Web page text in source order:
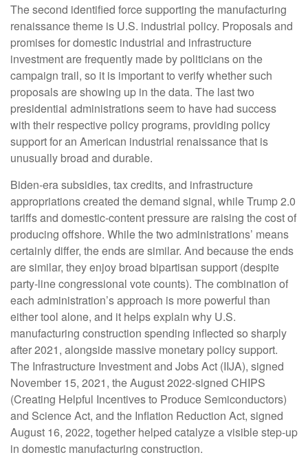
The second identified force supporting the manufacturing
renaissance theme is U.S. industrial policy. Proposals and
promises for domestic industrial and infrastructure
investment are frequently made by politicians on the
campaign trail, so it is important to verify whether such
proposals are showing up in the data. The last two
presidential administrations seem to have had success
with their respective policy programs, providing policy
support for an American industrial renaissance that is
unusually broad and durable.
Biden-era subsidies, tax credits, and infrastructure
appropriations created the demand signal, while Trump 2.0
tariffs and domestic-content pressure are raising the cost of
producing offshore. While the two administrations’ means
certainly differ, the ends are similar. And because the ends
are similar, they enjoy broad bipartisan support (despite
party-line congressional vote counts). The combination of
each administration’s approach is more powerful than
either tool alone, and it helps explain why U.S.
manufacturing construction spending inflected so sharply
after 2021, alongside massive monetary policy support.
The Infrastructure Investment and Jobs Act (IIJA), signed
November 15, 2021, the August 2022-signed CHIPS
(Creating Helpful Incentives to Produce Semiconductors)
and Science Act, and the Inflation Reduction Act, signed
August 16, 2022, together helped catalyze a visible step-up
in domestic manufacturing construction.